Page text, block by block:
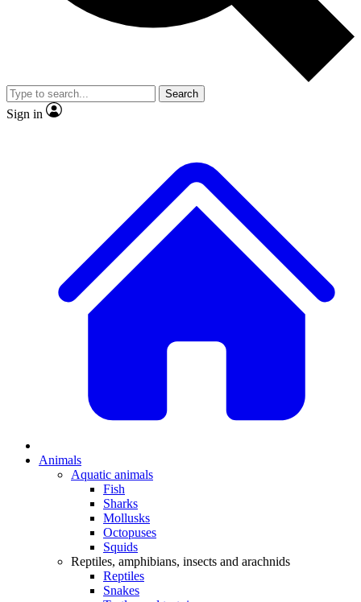
Member-only
JOIN LIVE SCIENCE PRO
Search
Sign in
Animals
Aquatic animals
Fish
Sharks
Mollusks
Octopuses
Squids
Reptiles, amphibians, insects and arachnids
Reptiles
Snakes